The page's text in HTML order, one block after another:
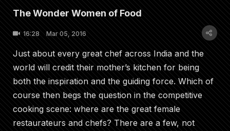
The Wonder Women of Food
16:28 Mar 05, 2016
Just about every great chef across India and the
world will credit their mother’s kitchen for being
both the inspiration and the guiding force. Which of
course then begs the question in the competitive
cooking scene: where are the great female
restaurateurs and chefs? There are a few, not